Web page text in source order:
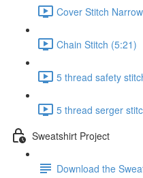
Cover Stitch
Chain Stitch (5:21)
5 thread safety
5 thread serger
Sweatshirt Project
Download the